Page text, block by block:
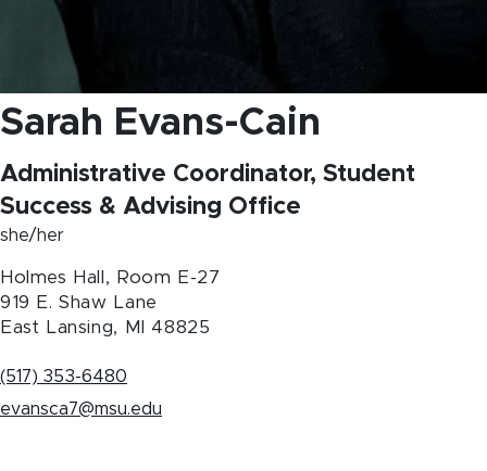
Sarah Evans-Cain
Administrative Coordinator, Student
Success & Advising Office
she/her
Holmes Hall, Room E-27
919 E. Shaw Lane
East Lansing, MI 48825
(517) 353-6480
evansca7@msu.edu